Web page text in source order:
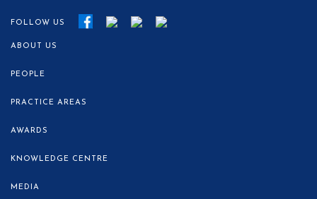
FOLLOW US
ABOUT US
PEOPLE
PRACTICE AREAS
AWARDS
KNOWLEDGE CENTRE
MEDIA